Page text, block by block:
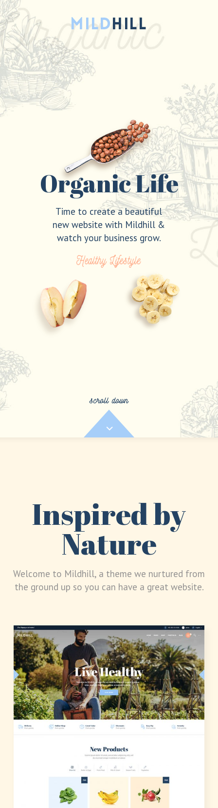
Organic Life
Time to create a beautiful
new website with Mildhill &
watch your business grow.
Inspired by
Nature
Welcome to Mildhill, a theme we nurtured from
the ground up so you can have a great website.